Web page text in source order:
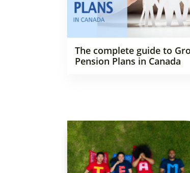
The complete guide to
Pension Plans in Canada